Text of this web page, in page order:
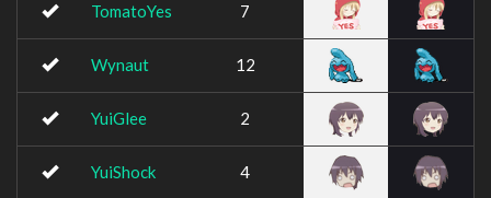
TomatoYes 7
Wynaut 12
YuiGlee 2
YuiShock 4